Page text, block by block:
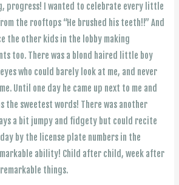
progress! I wanted to celebrate every little
the rooftops “He brushed his teeth!!” And
the other kids in the lobby making
too. There was a blond haired little boy
who could barely look at me, and never
Until one day he came up next to me and
the sweetest words! There was another
a bit jumpy and fidgety but could recite
by the license plate numbers in the
ability! Child after child, week after
things.